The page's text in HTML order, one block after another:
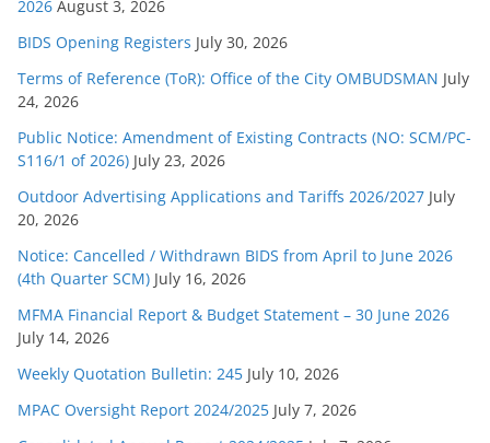
s
2026 August 3, 2026
BIDS Opening Registers July 30, 2026
Terms of Reference (ToR): Office of the City OMBUDSMAN July
24, 2026
Public Notice: Amendment of Existing Contracts (NO: SCM/PC-
S116/1 of 2026) July 23, 2026
Outdoor Advertising Applications and Tariffs 2026/2027 July
20, 2026
Notice: Cancelled / Withdrawn BIDS from April to June 2026
(4th Quarter SCM) July 16, 2026
MFMA Financial Report & Budget Statement – 30 June 2026
July 14, 2026
Weekly Quotation Bulletin: 245 July 10, 2026
MPAC Oversight Report 2024/2025 July 7, 2026